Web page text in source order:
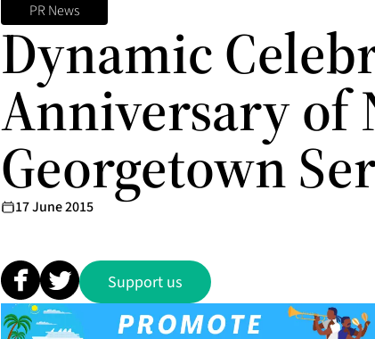
PR News
Dynamic
Anniversary of
Georgetown
17 June 2015
Support us